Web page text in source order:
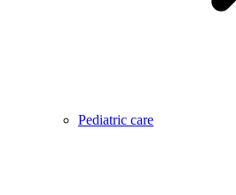
Pediatric care